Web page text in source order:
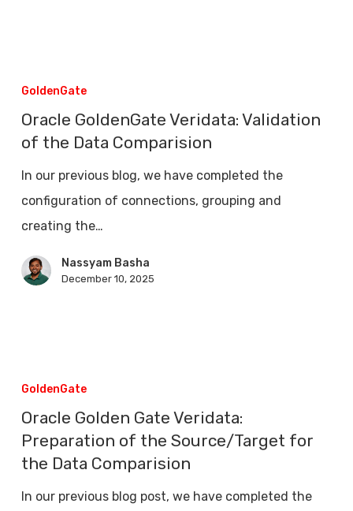
GoldenGate
Veridata:
Validation
GoldenGate
Oracle GoldenGate Veridata: Validation
of the Data Comparision
In our previous blog, we have completed the
configuration of connections, grouping and
creating the…
Nassyam Basha
December 10, 2025
Golden
Gate
Veridata:
Preparation
GoldenGate
Oracle Golden Gate Veridata:
Preparation of the Source/Target for
the Data Comparision
In our previous blog post, we have completed the